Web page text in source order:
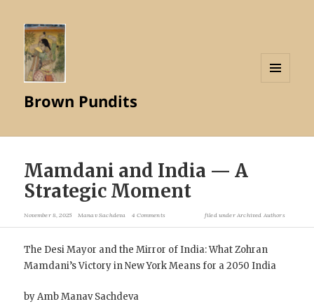
Brown Pundits
Mamdani and India — A
Strategic Moment
November 8, 2025 Manav Sachdeva 4 Comments filed underArchived Authors
The Desi Mayor and the Mirror of India: What Zohran
Mamdani’s Victory in New York Means for a 2050 India
by Amb Manav Sachdeva